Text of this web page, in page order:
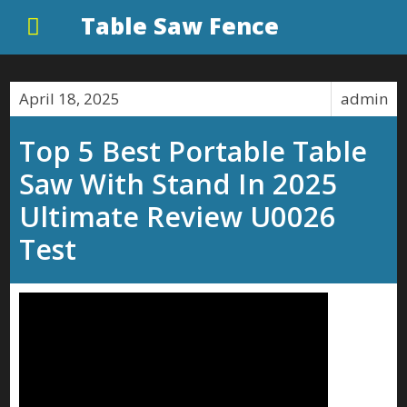
Table Saw Fence
April 18, 2025 admin
Top 5 Best Portable Table
Saw With Stand In 2025
Ultimate Review U0026
Test